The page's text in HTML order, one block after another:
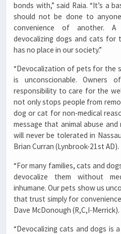
bonds with,” said Raia. “It’s a
should not be done to
convenience of another. A
devocalizing dogs and cats for
has no place in our society.”
“Devocalization of pets for the
is unconscionable.
responsibility to care for the
not only stops people from
dog or cat for non-medical
message that animal abuse
will never be tolerated in
Brian Curran (Lynbrook-21st AD).
“For many families, cats and
devocalize them without
inhumane. Our pets show us
that trust simply for convenience
Dave McDonough (R,C,I-Merrick).
“Devocalizing cats and dogs is